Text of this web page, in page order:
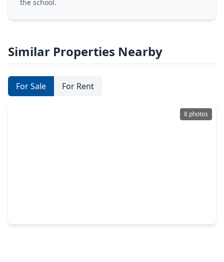
the school.
Similar Properties Nearby
For Sale For Rent
8 photos